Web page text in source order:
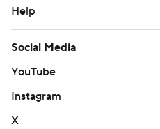
Help
Social Media
YouTube
Instagram
X